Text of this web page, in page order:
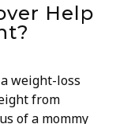
Help
weight-loss
from
of a mommy